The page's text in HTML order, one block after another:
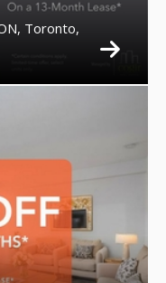
Toronto,